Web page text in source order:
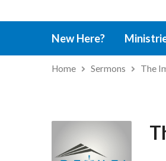
New Here?
Home Sermons The